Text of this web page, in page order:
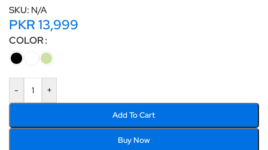
SKU: N/A
PKR 13,999
COLOR
- +
Add To Cart
Buy Now